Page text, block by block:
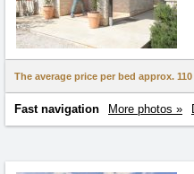
The average price per bed approx.
Fast navigation More photos »